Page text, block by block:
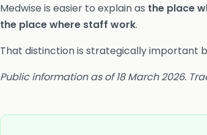
Medwise is easier to explain as the place
the place where staff work.
That distinction is strategically important
Public information as of 18 March 2026.